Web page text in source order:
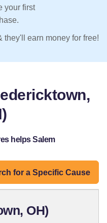
your first
they'll earn money for free!
helps Salem
for a Specific Cause
OH)